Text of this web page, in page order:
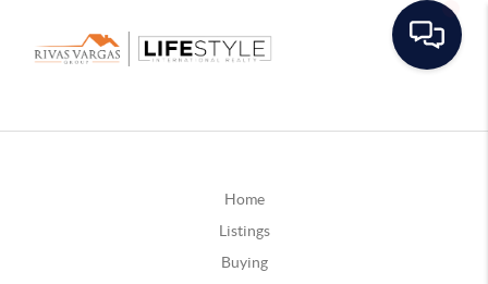
Home
Listings
Buying